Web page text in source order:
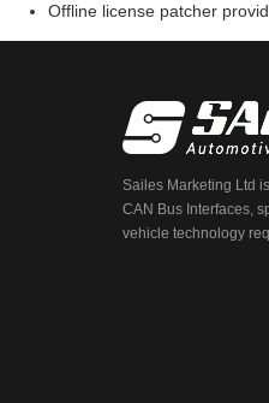
Offline license patcher
Sailes Marketing Ltd
CAN Bus Interfaces,
vehicle technology